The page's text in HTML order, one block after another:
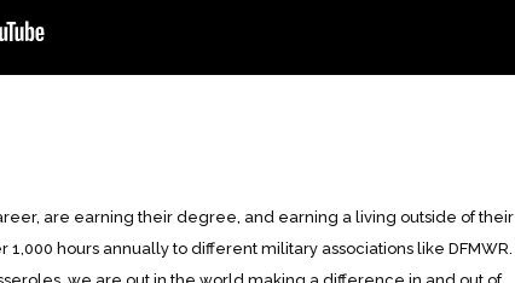
are earning their degree, and earning a living outside of their
hours annually to different military associations like DFMWR.